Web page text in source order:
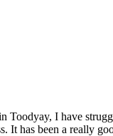
Toodyay, I have
It has been a really